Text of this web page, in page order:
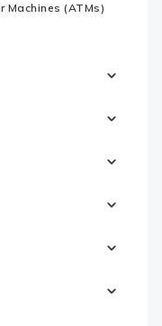
Machines (ATMs)